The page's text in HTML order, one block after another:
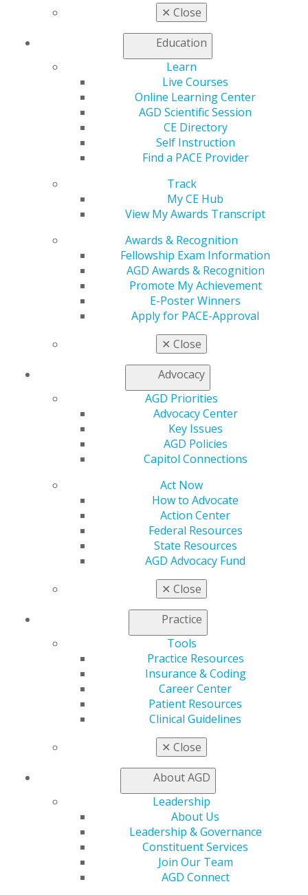
✕ Close
Education
Learn
Live Courses
Online Learning Center
AGD Scientific Session
CE Directory
Self Instruction
Find a PACE Provider
Track
My CE Hub
View My Awards Transcript
Awards & Recognition
Fellowship Exam Information
AGD Awards & Recognition
Promote My Achievement
E-Poster Winners
Apply for PACE-Approval
✕ Close
Advocacy
AGD Priorities
Advocacy Center
Key Issues
AGD Policies
Capitol Connections
Act Now
How to Advocate
Action Center
Federal Resources
State Resources
AGD Advocacy Fund
✕ Close
Practice
Tools
Practice Resources
Insurance & Coding
Career Center
Patient Resources
Clinical Guidelines
✕ Close
About AGD
Leadership
About Us
Leadership & Governance
Constituent Services
Join Our Team
AGD Connect
Step Two: Prepare For Your
Appointment
Sep 24, 2020
Dental offices have made changes to their
procedures for enhanced safety. Ask your dentist
how you should prepare for the appointment.
While speaking with the dental office, ask if there
are steps you should take prior to or on the day of
your appointment to comply with new safety
Step Three: Arrival At The Dental
Sep 24, 2020
Dental offices are limiting the number of people in
the offices, keeping waiting areas cleared and
maintaining social distancing guidelines. As a
result, your dental team may ask that you wait in
your car or outside the office until the team is
Step Four: During The Appointment
Sep 24, 2020
As dental offices work to maintain safety during
this time, you should be aware of the instructions
the dental team provides during your appointment.
Teams will be maintaining social distancing
whenever possible. Some conversations may be
limited during your appointment. Shaking hands or
any other physical contact is being limited now to
comply with enhanced infection control standards.
Step Five: Schedule Your Next